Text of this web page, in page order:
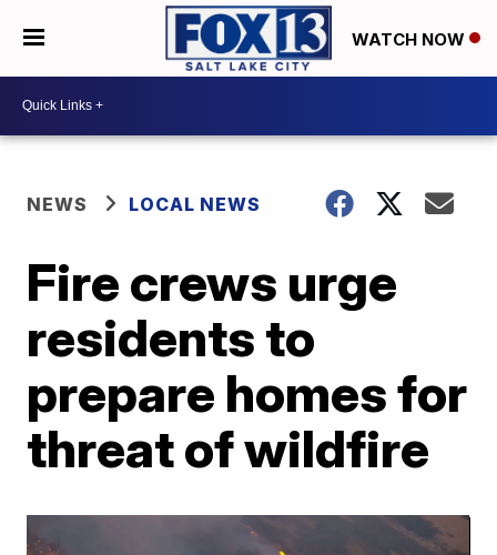
WATCH NOW
NEWS LOCAL NEWS
Fire crews urge
residents to
prepare homes for
threat of wildfire